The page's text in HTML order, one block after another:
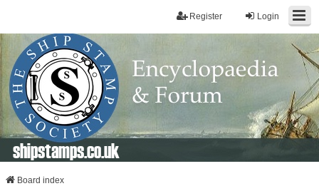
Login
Register
shipstamps.co.uk
Board index